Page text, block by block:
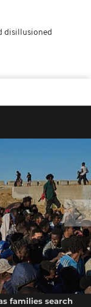
disillusioned
families search